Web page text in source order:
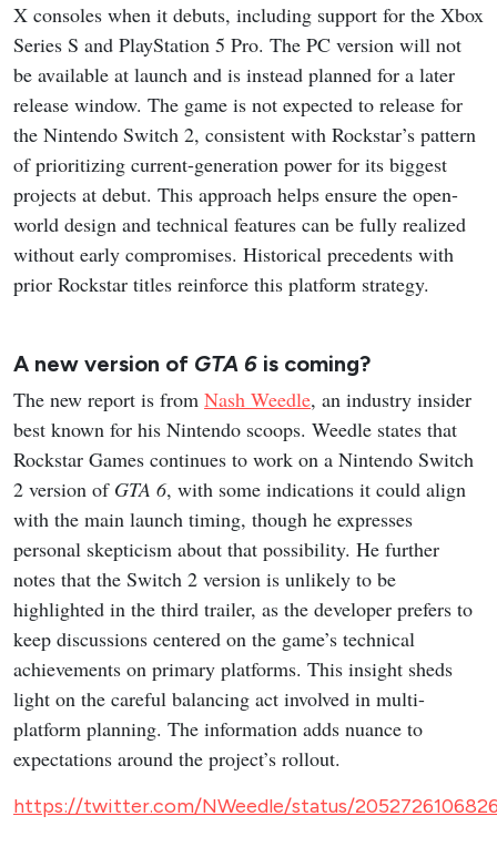
X consoles when it debuts, including support for the Xbox
Series S and PlayStation 5 Pro. The PC version will not
be available at launch and is instead planned for a later
release window. The game is not expected to release for
the Nintendo Switch 2, consistent with Rockstar’s pattern
of prioritizing current-generation power for its biggest
projects at debut. This approach helps ensure the open-
world design and technical features can be fully realized
without early compromises. Historical precedents with
prior Rockstar titles reinforce this platform strategy.
A new version of GTA 6 is coming?
The new report is from Nash Weedle, an industry insider
best known for his Nintendo scoops. Weedle states that
Rockstar Games continues to work on a Nintendo Switch
2 version of GTA 6, with some indications it could align
with the main launch timing, though he expresses
personal skepticism about that possibility. He further
notes that the Switch 2 version is unlikely to be
highlighted in the third trailer, as the developer prefers to
keep discussions centered on the game’s technical
achievements on primary platforms. This insight sheds
light on the careful balancing act involved in multi-
platform planning. The information adds nuance to
expectations around the project’s rollout.
https://twitter.com/NWeedle/status/